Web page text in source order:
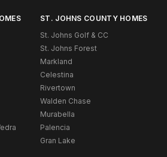
ST. JOHNS COUNTY HOMES
St. Johns Golf & CC
St. Johns Forest
Markland
Celestina
Rivertown
Walden Chase
Murabella
Palencia
Gran Lake